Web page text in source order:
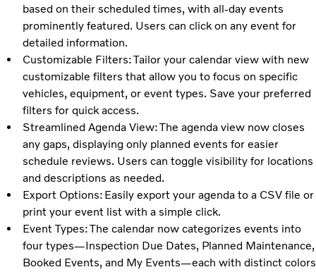
based on their scheduled times, with all-day events
prominently featured. Users can click on any event for
detailed information.
Customizable Filters: Tailor your calendar view with new
customizable filters that allow you to focus on specific
vehicles, equipment, or event types. Save your preferred
filters for quick access.
Streamlined Agenda View: The agenda view now closes
any gaps, displaying only planned events for easier
schedule reviews. Users can toggle visibility for locations
and descriptions as needed.
Export Options: Easily export your agenda to a CSV file or
print your event list with a simple click.
Event Types: The calendar now categorizes events into
four types—Inspection Due Dates, Planned Maintenance,
Booked Events, and My Events—each with distinct colors